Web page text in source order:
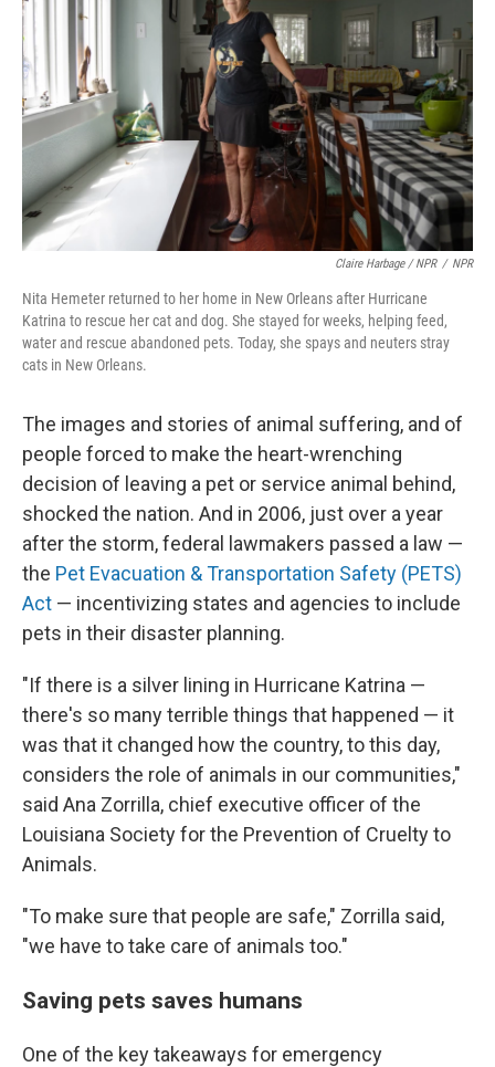
Claire Harbage / NPR / NPR
Nita Hemeter returned to her home in New Orleans after Hurricane
Katrina to rescue her cat and dog. She stayed for weeks, helping feed,
water and rescue abandoned pets. Today, she spays and neuters stray
cats in New Orleans.
The images and stories of animal suffering, and of
people forced to make the heart-wrenching
decision of leaving a pet or service animal behind,
shocked the nation. And in 2006, just over a year
after the storm, federal lawmakers passed a law —
the Pet Evacuation & Transportation Safety (PETS)
Act — incentivizing states and agencies to include
pets in their disaster planning.
"If there is a silver lining in Hurricane Katrina —
there's so many terrible things that happened — it
was that it changed how the country, to this day,
considers the role of animals in our communities,"
said Ana Zorrilla, chief executive officer of the
Louisiana Society for the Prevention of Cruelty to
Animals.
"To make sure that people are safe," Zorrilla said,
"we have to take care of animals too."
Saving pets saves humans
One of the key takeaways for emergency